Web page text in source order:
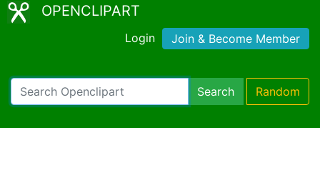
OPENCLIPART
Login Join & Become Member
Search Random